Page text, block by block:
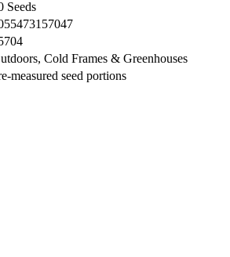
Seeds
Cold Frames & Greenhouses
measured seed portions